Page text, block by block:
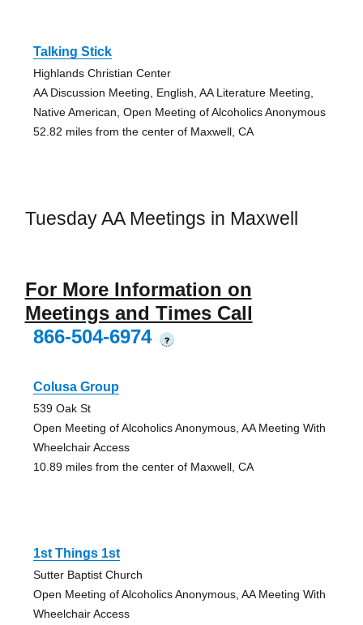
Talking Stick
Highlands Christian Center
AA Discussion Meeting, English, AA Literature Meeting,
Native American, Open Meeting of Alcoholics Anonymous
52.82 miles from the center of Maxwell, CA
Tuesday AA Meetings in Maxwell
For More Information on
Meetings and Times Call
866-504-6974
?
Colusa Group
539 Oak St
Open Meeting of Alcoholics Anonymous, AA Meeting With
Wheelchair Access
10.89 miles from the center of Maxwell, CA
1st Things 1st
Sutter Baptist Church
Open Meeting of Alcoholics Anonymous, AA Meeting With
Wheelchair Access